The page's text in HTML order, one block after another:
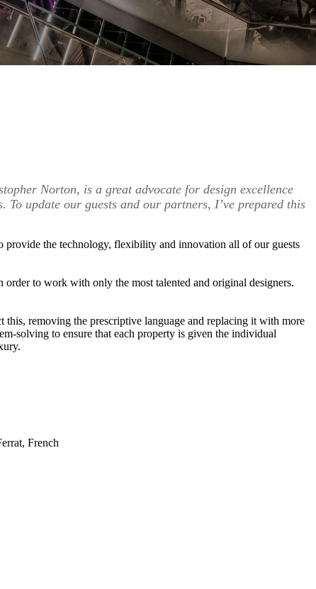
Norton, is a great advocate for design excellence
update our guests and our partners, I’ve prepared this
provide the technology, flexibility and innovation all of our guests
order to work with only the most talented and original designers.
removing the prescriptive language and replacing it with more
solving to ensure that each property is given the individual